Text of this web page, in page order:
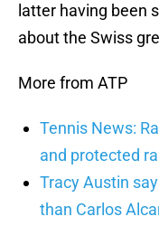
latter having been
about the Swiss
More from ATP
Tennis News:
and protected
Tracy Austin
than Carlos